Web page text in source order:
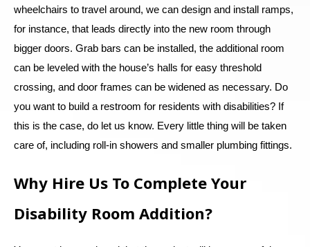
wheelchairs to travel around, we can design and install ramps,
for instance, that leads directly into the new room through
bigger doors. Grab bars can be installed, the additional room
can be leveled with the house’s halls for easy threshold
crossing, and door frames can be widened as necessary. Do
you want to build a restroom for residents with disabilities? If
this is the case, do let us know. Every little thing will be taken
care of, including roll-in showers and smaller plumbing fittings.
Why Hire Us To Complete Your
Disability Room Addition?